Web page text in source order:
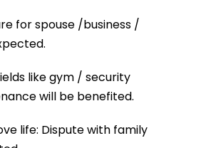
for spouse /business /
like gym / security
will be benefited.
life: Dispute with family